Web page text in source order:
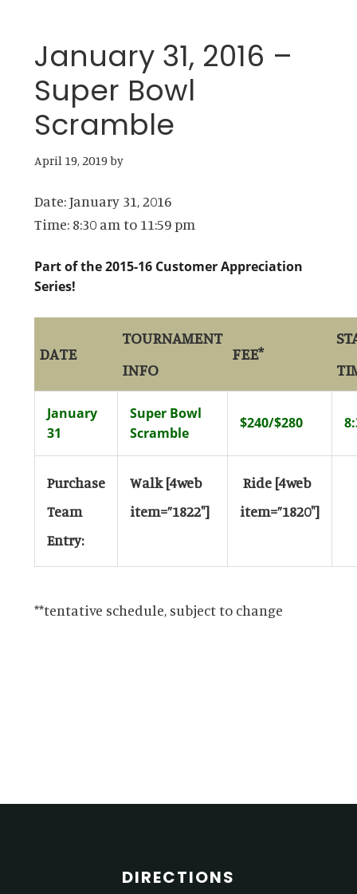
January 31, 2016 –
Super Bowl
Scramble
April 19, 2019by
Date:January 31, 2016
Time: 8:30 am to 11:59 pm
Part of the 2015-16 Customer Appreciation
Series!
DATE
TOURNAMENT
INFO
FEE*
January
31
Super Bowl
Scramble
$240/$280
Purchase
Team
Entry:
Walk[4web
item=”1822″]
Ride [4web
item=”1820″]
**tentative schedule, subject to change
DIRECTIONS